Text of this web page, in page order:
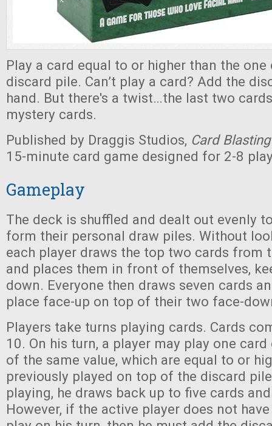
Play a card equal to or higher than the
discard pile. Can’t play a card? Add the
hand. But there's a twist…the last two
mystery cards.
Published by Draggis Studios, Card
15-minute card game designed for 2-8
Gameplay
The deck is shuffled and dealt out evenly
form their personal draw piles. Without
each player draws the top two cards from
and places them in front of themselves,
down. Everyone then draws seven cards
place face-up on top of their two face-
Players take turns playing cards. Cards
10. On his turn, a player may play one
of the same value, which are equal to or
previously played on top of the discard
playing, he draws back up to five cards
However, if the active player does not